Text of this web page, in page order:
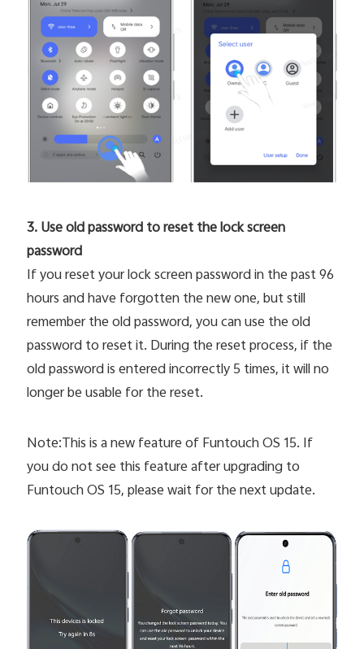
3. Use old password to reset the lock screen
password
If you reset your lock screen password in the past 96
hours and have forgotten the new one, but still
remember the old password, you can use the old
password to reset it. During the reset process, if the
old password is entered incorrectly 5 times, it will no
longer be usable for the reset.
Note:This is a new feature of Funtouch OS 15. If
you do not see this feature after upgrading to
Funtouch OS 15, please wait for the next update.